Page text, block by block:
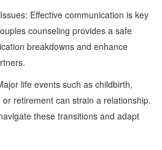
Effective communication is key
counseling provides a safe
breakdowns and enhance
life events such as childbirth,
retirement can strain a relationship.
these transitions and adapt